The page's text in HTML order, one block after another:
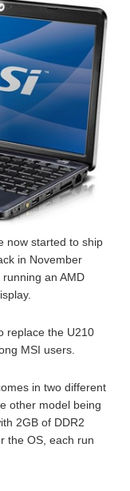
now started to ship
in November
an AMD
replace the U210
MSI users.
in two different
other model being
2GB of DDR2
the OS, each run